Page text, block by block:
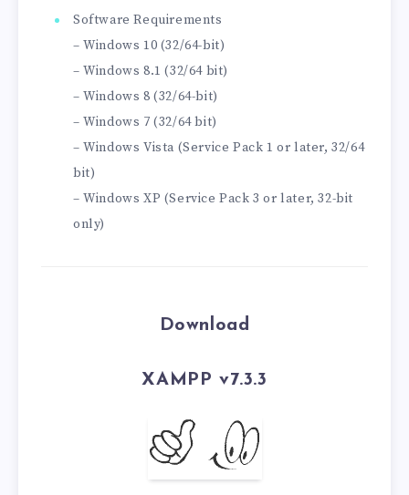
Software Requirements
– Windows 10 (32/64-bit)
– Windows 8.1 (32/64 bit)
– Windows 8 (32/64-bit)
– Windows 7 (32/64 bit)
– Windows Vista (Service Pack 1 or later, 32/64
bit)
– Windows XP (Service Pack 3 or later, 32-bit
only)
Download
XAMPP v7.3.3